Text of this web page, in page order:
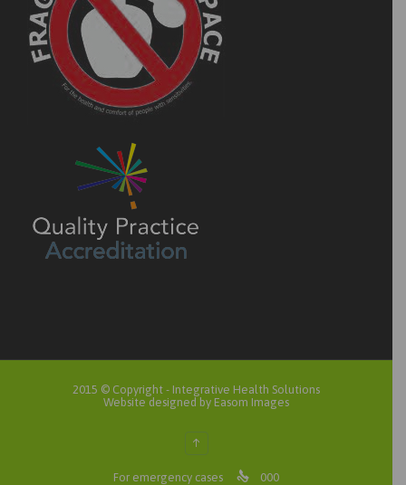
2015 © Copyright - Integrative Health Solutions
Website designed by Easom Images
↑
For emergency cases  000